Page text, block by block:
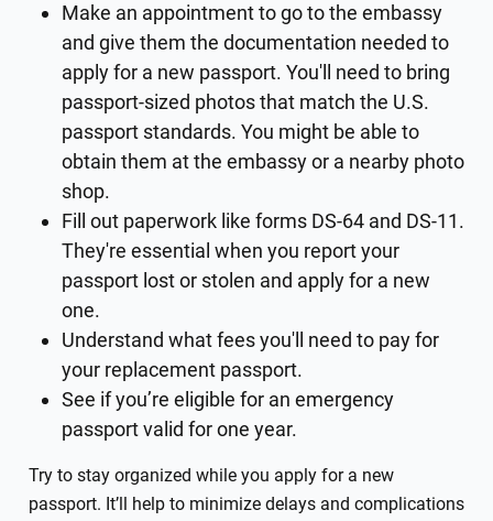
Make an appointment to go to the embassy
and give them the documentation needed to
apply for a new passport. You'll need to bring
passport-sized photos that match the U.S.
passport standards. You might be able to
obtain them at the embassy or a nearby photo
shop.
Fill out paperwork like forms DS-64 and DS-11.
They're essential when you report your
passport lost or stolen and apply for a new
one.
Understand what fees you'll need to pay for
your replacement passport.
See if you’re eligible for an emergency
passport valid for one year.
Try to stay organized while you apply for a new
passport. It’ll help to minimize delays and complications